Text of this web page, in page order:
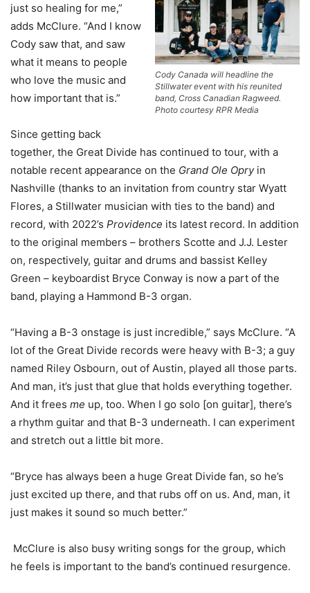
Cody Canada will headline the
Stillwater event with his reunited
band, Cross Canadian Ragweed.
Photo courtesy RPR Media
just so healing for me,”
adds McClure. “And I know
Cody saw that, and saw
what it means to people
who love the music and
how important that is.”
Since getting back
together, the Great Divide has continued to tour, with a
notable recent appearance on the Grand Ole Opryin
Nashville (thanks to an invitation from country star Wyatt
Flores, a Stillwater musician with ties to the band) and
record, with 2022’s Providence its latest record. In addition
to the original members – brothers Scotte and J.J. Lester
on, respectively, guitar and drums and bassist Kelley
Green – keyboardist Bryce Conway is now a part of the
band, playing a Hammond B-3 organ.
“Having a B-3 onstage is just incredible,” says McClure. “A
lot of the Great Divide records were heavy with B-3; a guy
named Riley Osbourn, out of Austin, played all those parts.
And man, it’s just that glue that holds everything together.
And it frees me up, too. When I go solo [on guitar], there’s
a rhythm guitar and that B-3 underneath. I can experiment
and stretch out a little bit more.
“Bryce has always been a huge Great Divide fan, so he’s
just excited up there, and that rubs off on us. And, man, it
just makes it sound so much better.”
McClure is also busy writing songs for the group, which
he feels is important to the band’s continued resurgence.